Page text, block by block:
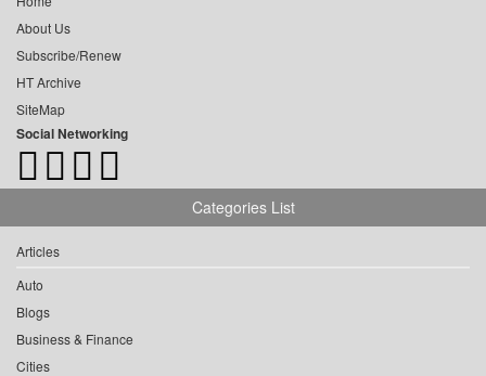
About Us
Subscribe/Renew
HT Archive
SiteMap
Social Networking
Categories List
Articles
Auto
Blogs
Business & Finance
Cities